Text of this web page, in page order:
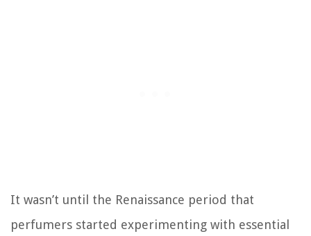
It wasn’t until the Renaissance period that
perfumers started experimenting with essential